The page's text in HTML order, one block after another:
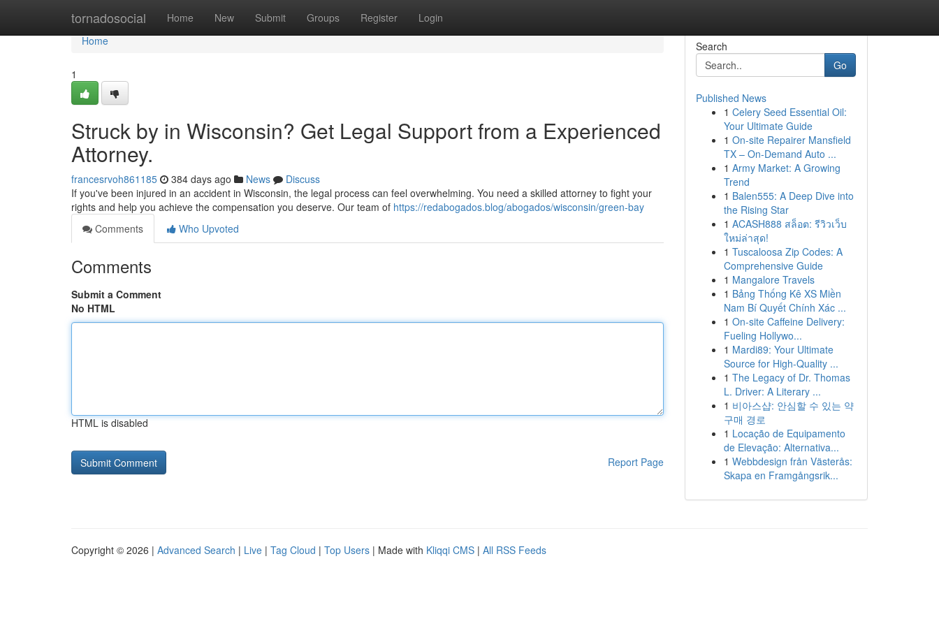
tornadosocial Home New Submit Groups Register Login
Home
Home
1
Struck by in Wisconsin? Get Legal Support from a Experienced
Attorney.
francesrvoh861185 384 days ago News
Discuss
If you've been injured in an accident in Wisconsin, the legal process can feel overwhelming. You need a skilled attorney to fight your
rights and help you achieve the compensation you deserve. Our team of https://redabogados.blog/abogados/wisconsin/green-bay
Comments
Who Upvoted
Comments
Submit a Comment
No HTML
HTML is disabled
Report Page
Search
Go
Published News
1 Celery Seed Essential Oil:
Your Ultimate Guide
1 On-site Repairer Mansfield
TX – On-Demand Auto ...
1 Army Market: A Growing
Trend
1 Balen555: A Deep Dive into
the Rising Star
1 ACASH888 สล็อต: รีวิวเว็บ
ใหม่ล่าสุด!
1 Tuscaloosa Zip Codes: A
Comprehensive Guide
1 Mangalore Travels
1 Bảng Thống Kê XS Miền
Nam Bí Quyết Chính Xác ...
1 On-site Caffeine Delivery:
Fueling Hollywo...
1 Mardi89: Your Ultimate
Source for High-Quality ...
1 The Legacy of Dr. Thomas
L. Driver: A Literary ...
1 비아스샵: 안심할 수 있는 약
구매 경로
1 Locação de Equipamento
de Elevação: Alternativa...
1 Webbdesign från Västerås:
Skapa en Framgångsrik...
Copyright © 2026 | Advanced Search | Live | Tag Cloud | Top Users | Made with Kliqqi CMS | All RSS Feeds